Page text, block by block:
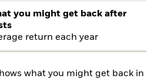
you might get back after
return each year
what you might get back in